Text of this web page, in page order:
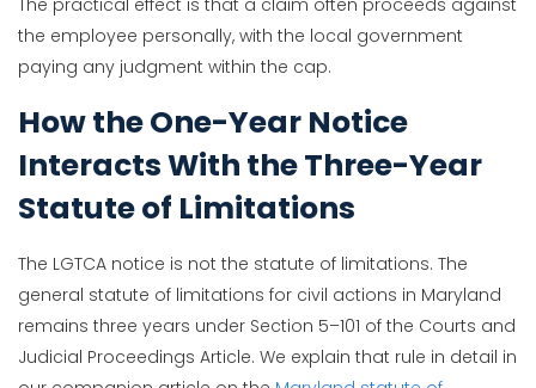
the employee personally, with the local government
paying any judgment within the cap.
How the One-Year Notice
Interacts With the Three-Year
Statute of Limitations
The LGTCA notice is not the statute of limitations. The
general statute of limitations for civil actions in Maryland
remains three years under Section 5–101 of the Courts and
Judicial Proceedings Article. We explain that rule in detail in